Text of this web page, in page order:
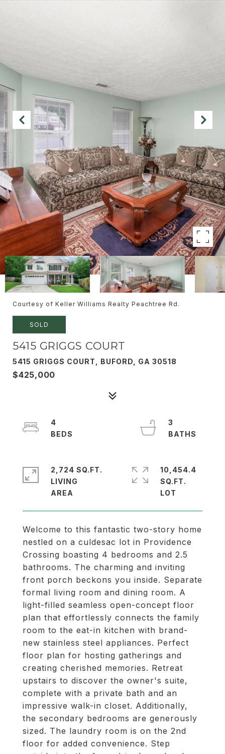
Courtesy of Keller Williams Realty Peachtree Rd.
SOLD
5415 GRIGGS COURT
5415 GRIGGS COURT, BUFORD, GA 30518
$425,000
Welcome to this fantastic two-story home
nestled on a culdesac lot in Providence
Crossing boasting 4 bedrooms and 2.5
bathrooms. The charming and inviting
front porch beckons you inside. Separate
formal living room and dining room. A
light-filled seamless open-concept floor
plan that effortlessly connects the family
room to the eat-in kitchen with brand-
new stainless steel appliances. Perfect
floor plan for hosting gatherings and
creating cherished memories. Retreat
upstairs to discover the owner's suite,
complete with a private bath and an
impressive walk-in closet. Additionally,
the secondary bedrooms are generously
sized. The laundry room is on the 2nd
floor for added convenience. Step
4
3
2,724 SQ.FT.
LIVING
10,454.4
SQ.FT.